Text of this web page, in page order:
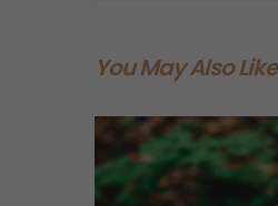
You May Also Like